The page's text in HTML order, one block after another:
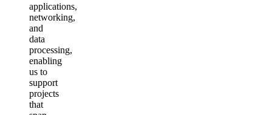
applications,
networking,
and
data
processing,
enabling
us to
support
projects
that